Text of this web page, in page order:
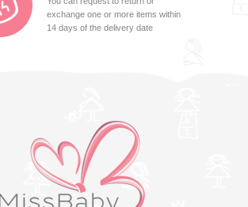
exchange one or more items within
14 days of the delivery date